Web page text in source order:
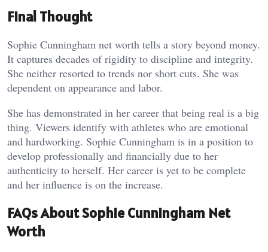
Final Thought
Sophie Cunningham net worth tells a story beyond money.
It captures decades of rigidity to discipline and integrity.
She neither resorted to trends nor short cuts. She was
dependent on appearance and labor.
She has demonstrated in her career that being real is a big
thing. Viewers identify with athletes who are emotional
and hardworking. Sophie Cunningham is in a position to
develop professionally and financially due to her
authenticity to herself. Her career is yet to be complete
and her influence is on the increase.
FAQs About Sophie Cunningham Net
Worth